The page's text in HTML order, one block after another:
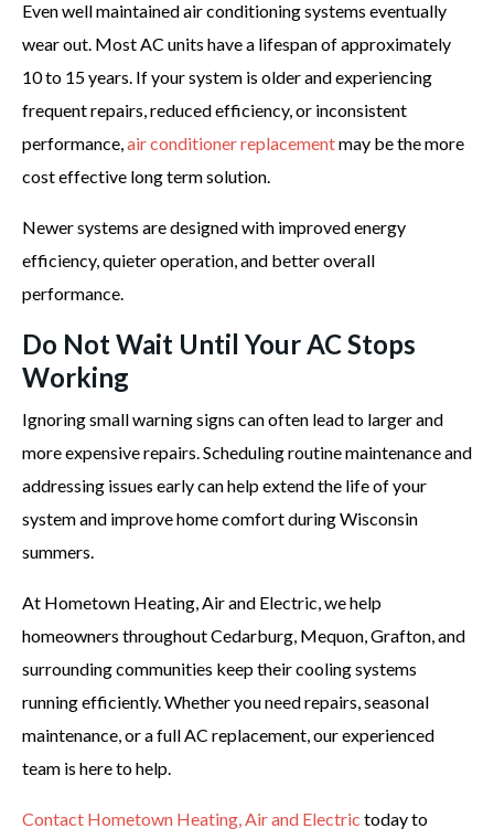
Even well maintained air conditioning systems eventually
wear out. Most AC units have a lifespan of approximately
10 to 15 years. If your system is older and experiencing
frequent repairs, reduced efficiency, or inconsistent
performance, air conditioner replacementmay be the more
cost effective long term solution.
Newer systems are designed with improved energy
efficiency, quieter operation, and better overall
performance.
Do Not Wait Until Your AC Stops
Working
Ignoring small warning signs can often lead to larger and
more expensive repairs. Scheduling routine maintenance and
addressing issues early can help extend the life of your
system and improve home comfort during Wisconsin
summers.
At Hometown Heating, Air and Electric, we help
homeowners throughout Cedarburg, Mequon, Grafton, and
surrounding communities keep their cooling systems
running efficiently. Whether you need repairs, seasonal
maintenance, or a full AC replacement, our experienced
team is here to help.
Contact Hometown Heating, Air and Electric today to